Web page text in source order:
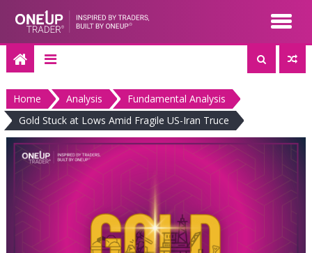
content
Home Analysis
Fundamental Analysis
Gold Stuck at Lows Amid Fragile US-Iran Truce